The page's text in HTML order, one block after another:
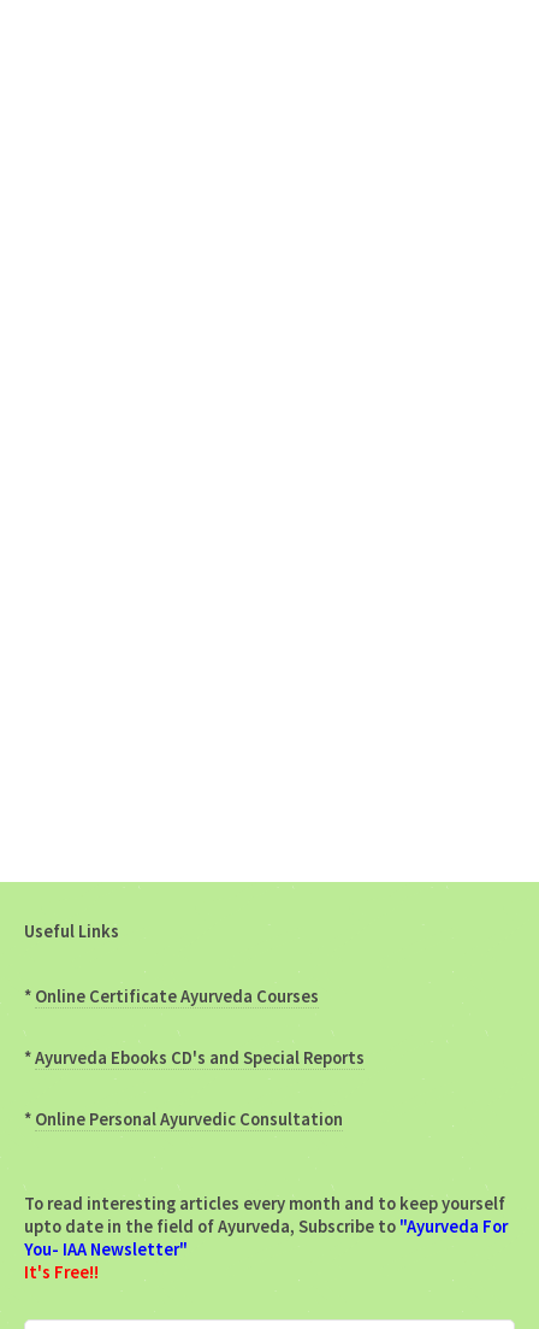
Useful Links
* Online Certificate Ayurveda Courses
*Ayurveda Ebooks CD's and Special Reports
* Online Personal Ayurvedic Consultation
To read interesting articles every month and to keep yourself
upto date in the field of Ayurveda, Subscribe to "Ayurveda For
You- IAA Newsletter"
It's Free!!